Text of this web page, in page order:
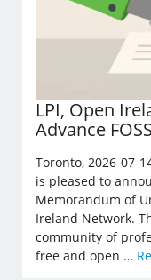
LPI, Open
Advance FOSS
Toronto, 2026-07-
is pleased to
Memorandum of
Ireland Network.
community of
free and open …